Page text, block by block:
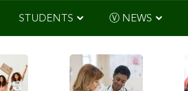
STUDENTS Ⓥ NEWS